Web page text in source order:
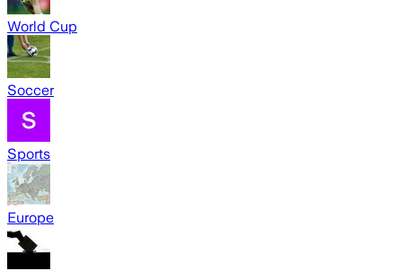
World Cup
Soccer
Sports
Europe